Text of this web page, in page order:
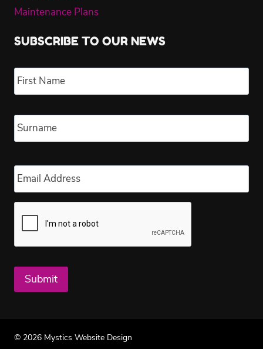
Maintenance Plans
SUBSCRIBE TO OUR NEWS
Name *
Email *
Submit
© 2026 Mystics Website Design